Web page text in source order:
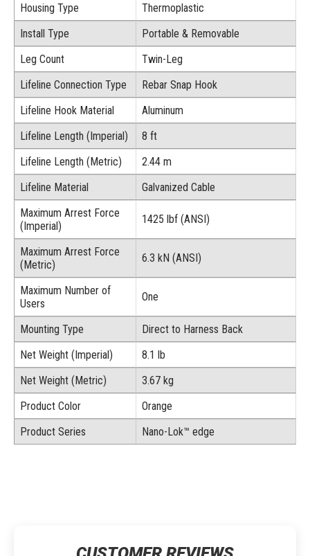
Housing Type
Thermoplastic
Install Type
Portable & Removable
Leg Count
Twin-Leg
Lifeline Connection Type
Rebar Snap Hook
Lifeline Hook Material
Aluminum
Lifeline Length (Imperial)
8 ft
Lifeline Length (Metric)
2.44 m
Lifeline Material
Galvanized Cable
Maximum Arrest Force
(Imperial)
1425 lbf (ANSI)
Maximum Arrest Force
(Metric)
6.3 kN (ANSI)
Maximum Number of
Users
One
Mounting Type
Direct to Harness Back
Net Weight (Imperial)
8.1 lb
Net Weight (Metric)
3.67 kg
Product Color
Orange
Product Series
Nano-Lok™ edge